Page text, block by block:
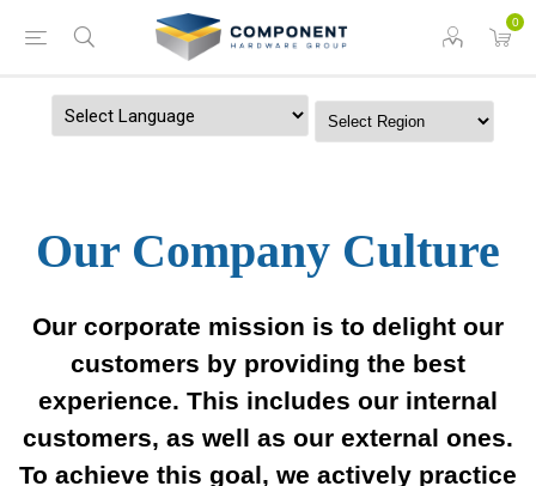
0
Our Company Culture
Our corporate mission is to delight our
customers by providing the best
experience. This includes our internal
customers, as well as our external ones.
To achieve this goal, we actively practice